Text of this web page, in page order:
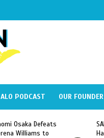
ALO PODCAST OUR FOUNDER
SAE Fraternity Deadly
Hazing of Haitian-